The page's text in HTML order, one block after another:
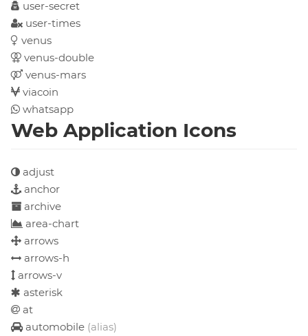
user-secret
user-times
venus
venus-double
venus-mars
viacoin
whatsapp
Web Application Icons
adjust
anchor
archive
area-chart
arrows
arrows-h
arrows-v
asterisk
at
automobile (alias)